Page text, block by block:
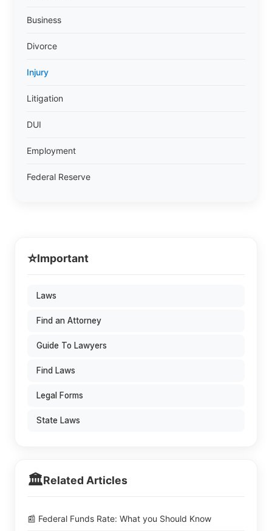
Business
Divorce
Injury
Litigation
DUI
Employment
Federal Reserve
⭐Important
Laws
Find an Attorney
Guide To Lawyers
Find Laws
Legal Forms
State Laws
🏛️Related Articles
📰 Federal Funds Rate: What you Should Know